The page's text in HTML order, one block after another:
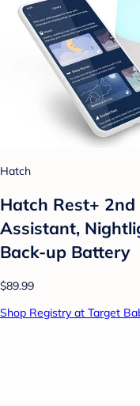
Hatch
Hatch Rest+
Assistant,
Back-up Battery
$89.99
Shop Registry at Target